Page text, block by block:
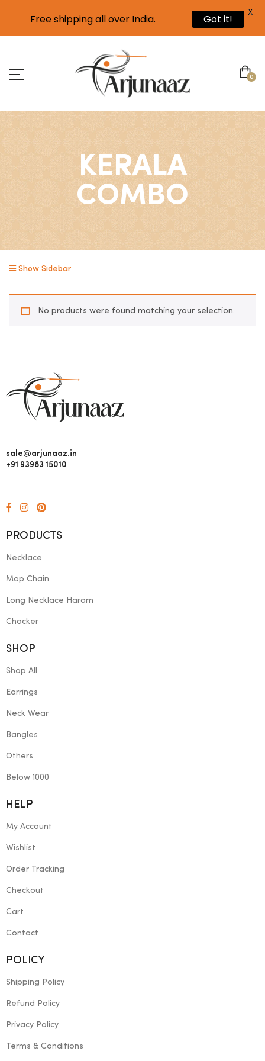
0
KERALA
COMBO
Show Sidebar
No products were found matching your selection.
sale@arjunaaz.in
+91 93983 15010
PRODUCTS
Necklace
Mop Chain
Long Necklace Haram
Chocker
SHOP
Shop All
Earrings
Neck Wear
Bangles
Others
Below 1000
HELP
My Account
Wishlist
Order Tracking
Checkout
Cart
Contact
POLICY
Shipping Policy
Refund Policy
Privacy Policy
Terms & Conditions
Free shipping all over India. Got it!
X